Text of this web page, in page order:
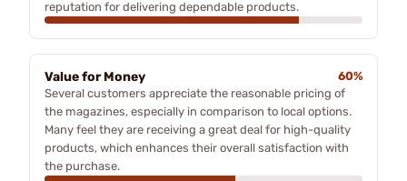
reputation for delivering dependable products.
Value for Money
60%
Several customers appreciate the reasonable pricing of
the magazines, especially in comparison to local options.
Many feel they are receiving a great deal for high-quality
products, which enhances their overall satisfaction with
the purchase.